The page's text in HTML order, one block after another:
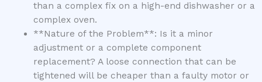
than a complex fix on a high-end dishwasher or a
complex oven.
**Nature of the Problem**: Is it a minor
adjustment or a complete component
replacement? A loose connection that can be
tightened will be cheaper than a faulty motor or